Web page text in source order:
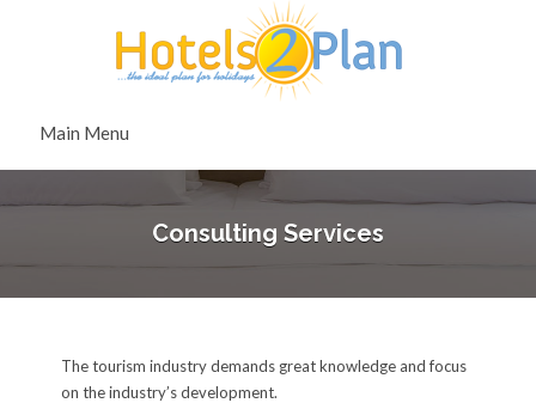
Main Menu
Consulting Services
The tourism industry demands great knowledge and focus
on the industry’s development.